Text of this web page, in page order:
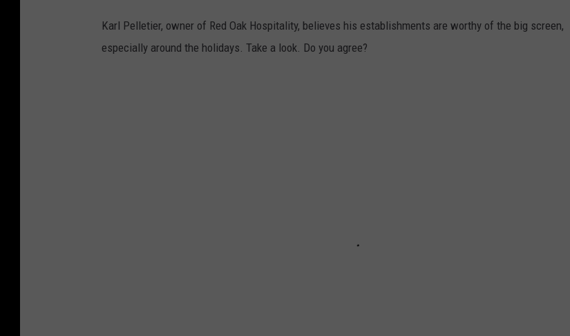
Karl Pelletier, owner of Red Oak Hospitality, believes his establishments are worthy of the big screen,
especially around the holidays. Take a look. Do you agree?